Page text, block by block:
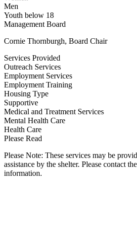
Men
Youth below 18
Management Board
Cornie Thornburgh, Board Chair
Services Provided
Outreach Services
Employment Services
Employment Training
Housing Type
Supportive
Medical and Treatment Services
Mental Health Care
Health Care
Please Read
Please Note: These services may be
assistance by the shelter. Please contact
information.